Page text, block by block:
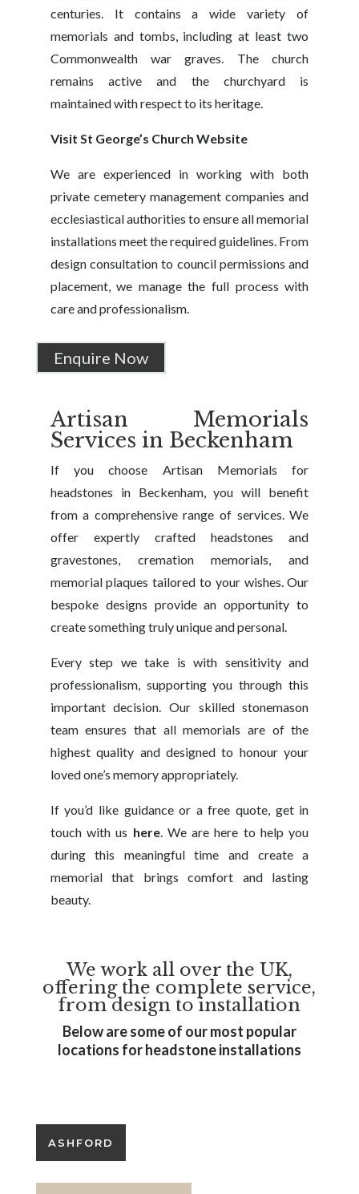
centuries. It contains a wide variety of
memorials and tombs, including at least two
Commonwealth war graves. The church
remains active and the churchyard is
maintained with respect to its heritage.
Visit St George’s Church Website
We are experienced in working with both
private cemetery management companies and
ecclesiastical authorities to ensure all memorial
installations meet the required guidelines. From
design consultation to council permissions and
placement, we manage the full process with
care and professionalism.
Enquire Now
Artisan Memorials
Services in Beckenham
If you choose Artisan Memorials for
headstones in Beckenham, you will benefit
from a comprehensive range of services. We
offer expertly crafted headstones and
gravestones, cremation memorials, and
memorial plaques tailored to your wishes. Our
bespoke designs provide an opportunity to
create something truly unique and personal.
Every step we take is with sensitivity and
professionalism, supporting you through this
important decision. Our skilled stonemason
team ensures that all memorials are of the
highest quality and designed to honour your
loved one’s memory appropriately.
If you’d like guidance or a free quote, get in
touch with us here. We are here to help you
during this meaningful time and create a
memorial that brings comfort and lasting
beauty.
We work all over the UK,
offering the complete service,
from design to installation
Below are some of our most popular
locations for headstone installations
ASHFORD